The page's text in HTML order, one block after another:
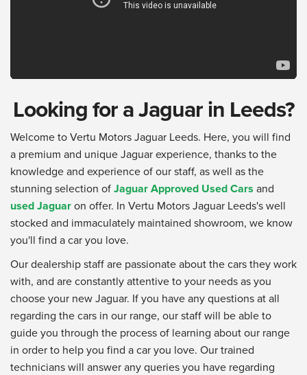
Looking for a Jaguar in Leeds?
Welcome to Vertu Motors Jaguar Leeds. Here, you will find
a premium and unique Jaguar experience, thanks to the
knowledge and experience of our staff, as well as the
stunning selection ofJaguar Approved Used Cars and
used Jaguaron offer. In Vertu Motors Jaguar Leeds's well
stocked and immaculately maintained showroom, we know
you'll find a car you love.
Our dealership staff are passionate about the cars they work
with, and are constantly attentive to your needs as you
choose your new Jaguar. If you have any questions at all
regarding the cars in our range, our staff will be able to
guide you through the process of learning about our range
in order to help you find a car you love. Our trained
technicians will answer any queries you have regarding